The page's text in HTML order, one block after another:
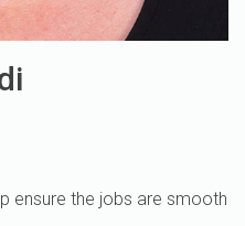
ensure the jobs are smooth